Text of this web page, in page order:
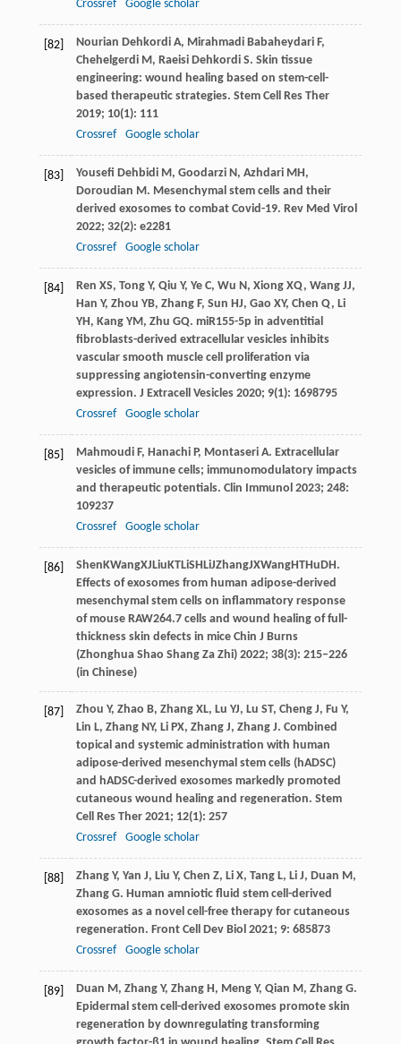
Crossref
Google scholar
[82] Nourian Dehkordi A, Mirahmadi Babaheydari F,
Chehelgerdi M, Raeisi Dehkordi S. Skin tissue
engineering: wound healing based on stem-cell-
based therapeutic strategies. Stem Cell Res Ther
2019; 10(1): 111
Crossref
Google scholar
[83] Yousefi Dehbidi M, Goodarzi N, Azhdari MH,
Doroudian M. Mesenchymal stem cells and their
derived exosomes to combat Covid-19. Rev Med Virol
2022; 32(2): e2281
Crossref
Google scholar
[84] Ren XS, Tong Y, Qiu Y, Ye C, Wu N, Xiong XQ, Wang JJ,
Han Y, Zhou YB, Zhang F, Sun HJ, Gao XY, Chen Q, Li
YH, Kang YM, Zhu GQ. miR155-5p in adventitial
fibroblasts-derived extracellular vesicles inhibits
vascular smooth muscle cell proliferation via
suppressing angiotensin-converting enzyme
expression. J Extracell Vesicles 2020; 9(1): 1698795
Crossref
Google scholar
[85] Mahmoudi F, Hanachi P, Montaseri A. Extracellular
vesicles of immune cells; immunomodulatory impacts
and therapeutic potentials. Clin Immunol 2023; 248:
109237
Crossref
Google scholar
[86] ShenKWangXJLiuKTLiSHLiJZhangJXWangHTHuDH.
Effects of exosomes from human adipose-derived
mesenchymal stem cells on inflammatory response
of mouse RAW264.7 cells and wound healing of full-
thickness skin defects in mice Chin J Burns
(Zhonghua Shao Shang Za Zhi) 2022; 38(3): 215–226
(in Chinese)
[87] Zhou Y, Zhao B, Zhang XL, Lu YJ, Lu ST, Cheng J, Fu Y,
Lin L, Zhang NY, Li PX, Zhang J, Zhang J. Combined
topical and systemic administration with human
adipose-derived mesenchymal stem cells (hADSC)
and hADSC-derived exosomes markedly promoted
cutaneous wound healing and regeneration. Stem
Cell Res Ther 2021; 12(1): 257
Crossref
Google scholar
[88] Zhang Y, Yan J, Liu Y, Chen Z, Li X, Tang L, Li J, Duan M,
Zhang G. Human amniotic fluid stem cell-derived
exosomes as a novel cell-free therapy for cutaneous
regeneration. Front Cell Dev Biol 2021; 9: 685873
Crossref
Google scholar
[89] Duan M, Zhang Y, Zhang H, Meng Y, Qian M, Zhang G.
Epidermal stem cell-derived exosomes promote skin
regeneration by downregulating transforming